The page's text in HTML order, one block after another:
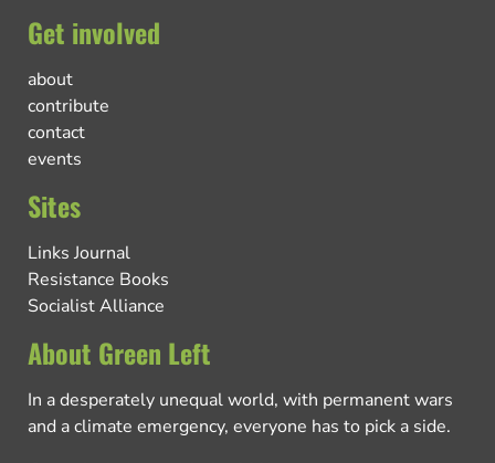
Get involved
about
contribute
contact
events
Sites
Links Journal
Resistance Books
Socialist Alliance
About Green Left
In a desperately unequal world, with permanent wars
and a climate emergency, everyone has to pick a side.